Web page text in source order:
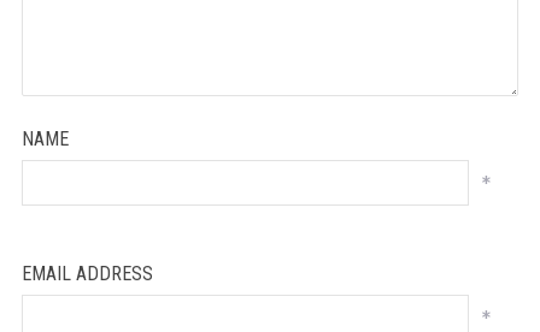
NAME
*
EMAIL ADDRESS
*